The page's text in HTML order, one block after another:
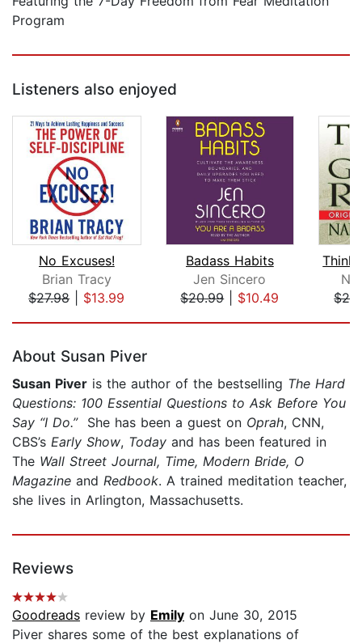
Program
Listeners also enjoyed
No Excuses!
Brian Tracy
$27.98| $13.99
Badass Habits
Jen Sincero
$20.99| $10.49
About Susan Piver
Susan Piver is the author of the bestselling The Hard
Questions: 100 Essential Questions to Ask Before You
Say “I Do.”She has been a guest on Oprah, CNN,
CBS’s Early Show, Today and has been featured in
The Wall Street Journal, Time, Modern Bride, O
Magazine and Redbook. A trained meditation teacher,
she lives in Arlington, Massachusetts.
Reviews
Goodreads review by Emily on June 30, 2015
Piver shares some of the best explanations of